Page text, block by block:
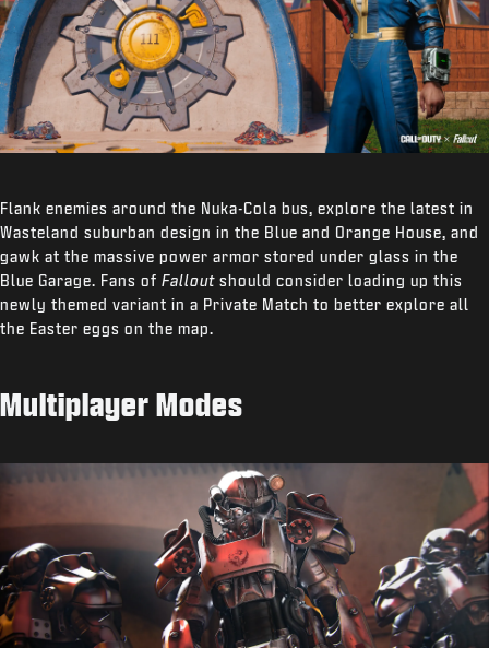
Flank enemies around the Nuka-Cola bus, explore the latest in
Wasteland suburban design in the Blue and Orange House, and
gawk at the massive power armor stored under glass in the
Blue Garage. Fans of Fallout should consider loading up this
newly themed variant in a Private Match to better explore all
the Easter eggs on the map.
Multiplayer Modes